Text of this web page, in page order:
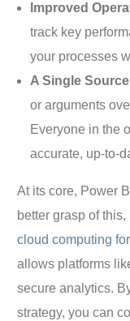
Improved
track key
your processes
A Single
or arguments
Everyone in the
accurate, up-to-
At its core, Power
better grasp of
cloud computing
allows platforms
secure analytics.
strategy, you can